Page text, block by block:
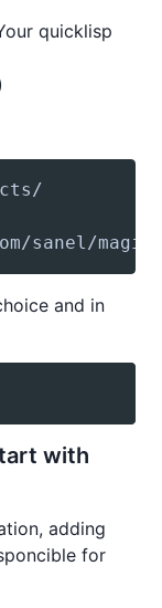
quicklisp
sanel/
and in
with
adding
for